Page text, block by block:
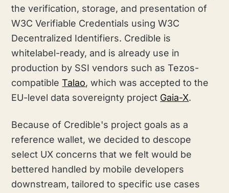
the verification, storage, and presentation of
W3C Verifiable Credentials using W3C
Decentralized Identifiers. Credible is
whitelabel-ready, and is already use in
production by SSI vendors such as Tezos-
compatibleTalao, which was accepted to the
EU-level data sovereignty project Gaia-X.
Because of Credible's project goals as a
reference wallet, we decided to descope
select UX concerns that we felt would be
bettered handled by mobile developers
downstream, tailored to specific use cases